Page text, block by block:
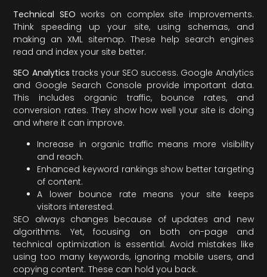
Technical SEO works on complex site improvements.
Think speeding up your site, using schemas, and
making an XML sitemap. These help search engines
read and index your site better.
SEO Analytics tracks your SEO success. Google Analytics
and Google Search Console provide important data.
This includes organic traffic, bounce rates, and
conversion rates. They show how well your site is doing
and where it can improve.
Increase in organic traffic means more visibility
and reach.
Enhanced keyword rankings show better targeting
of content.
A lower bounce rate means your site keeps
visitors interested.
SEO always changes because of updates and new
algorithms. Yet, focusing on both on-page and
technical optimization is essential. Avoid mistakes like
using too many keywords, ignoring mobile users, and
copying content. These can hold you back.